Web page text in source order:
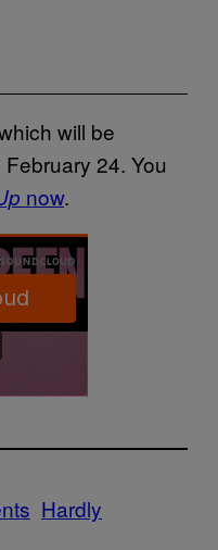
will be
24. You
now.
Hardly